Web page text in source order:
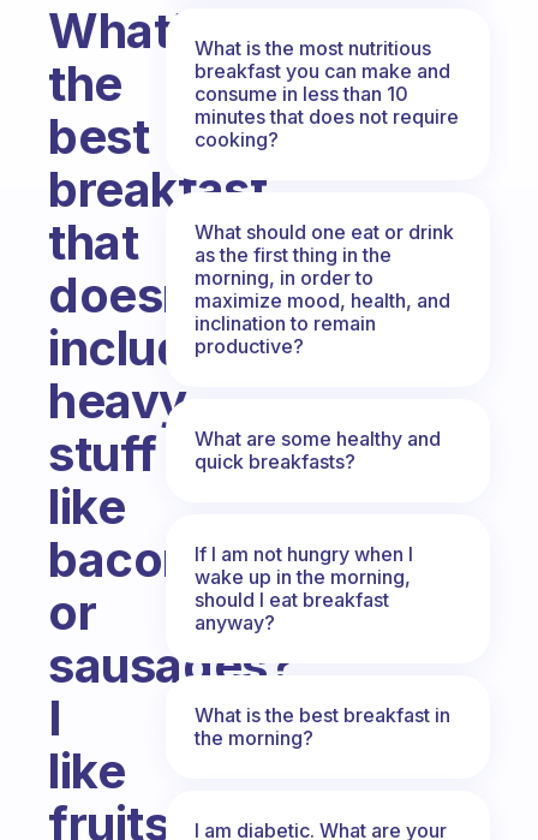
What’s
the
best
breakfast
that
doesn’t
include
heavy
stuff
like
bacon
or
sausages?
I
like
fruits,
What is the most nutritious
breakfast you can make and
consume in less than 10
minutes that does not require
cooking?
What should one eat or drink
as the first thing in the
morning, in order to
maximize mood, health, and
inclination to remain
productive?
What are some healthy and
quick breakfasts?
If I am not hungry when I
wake up in the morning,
should I eat breakfast
anyway?
What is the best breakfast in
the morning?
I am diabetic. What are your